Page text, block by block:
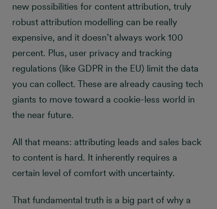
new possibilities for content attribution, truly
robust attribution modelling can be really
expensive, and it doesn’t always work 100
percent. Plus, user privacy and tracking
regulations (like GDPR in the EU) limit the data
you can collect. These are already causing tech
giants to move toward a cookie-less world in
the near future.
All that means: attributing leads and sales back
to content is hard. It inherently requires a
certain level of comfort with uncertainty.
That fundamental truth is a big part of why a